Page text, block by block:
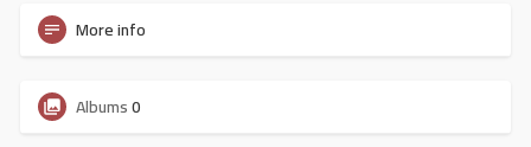
More info
Albums0